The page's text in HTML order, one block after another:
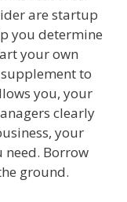
are startup
you determine
your own
to
you, your
clearly
your
need. Borrow
ground.